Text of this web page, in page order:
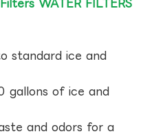
WATER FILTERS
standard ice and
gallons of ice and
and odors for a